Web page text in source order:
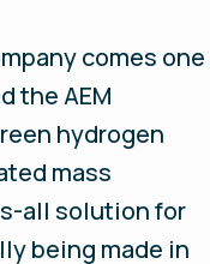
comes one
the AEM
hydrogen
mass
all solution for
being made in